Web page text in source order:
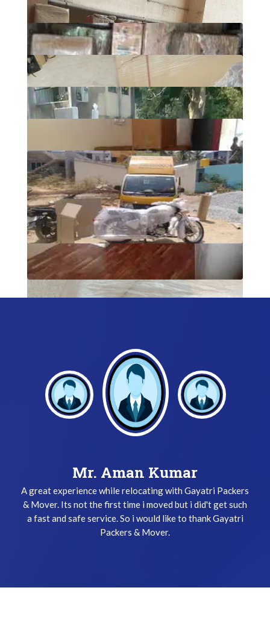
Mr. Aman Kumar
A great experience while relocating with Gayatri Packers
& Mover. Its not the first time i moved but i did't get such
a fast and safe service. So i would like to thank Gayatri
Packers & Mover.
Mr. Keshav Gupta
I have been used Gayatri Packers & Mover Service three
times and i did't get any problem while relocating. The
team does their job very safely and quickly. Thanks
Gayatri Packers & Mover Team !